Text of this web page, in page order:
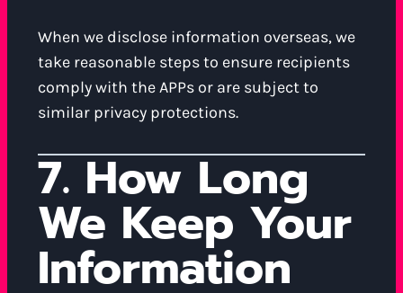
When we disclose information overseas, we
take reasonable steps to ensure recipients
comply with the APPs or are subject to
similar privacy protections.
7. How Long
We Keep Your
Information